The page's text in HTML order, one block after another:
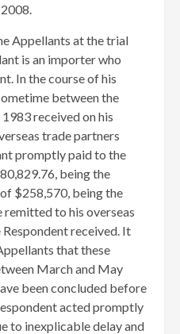
Appellants at the trial
is an importer who
In the course of his
between the
received on his
trade partners
promptly paid to the
being the
$258,570, being the
remitted to his overseas
received. It
that these
March and May
been concluded before
acted promptly
to inexplicable delay and